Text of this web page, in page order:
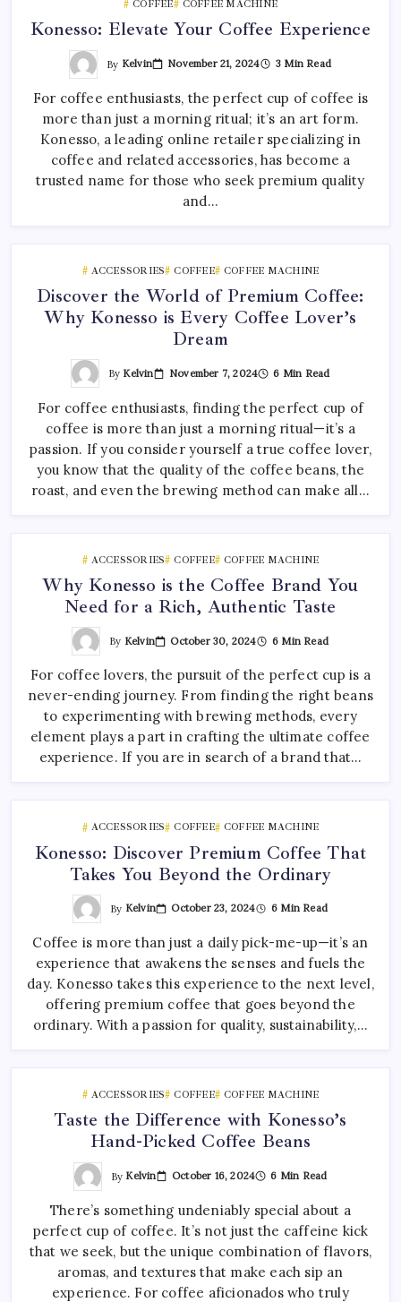
COFFEE COFFEE MACHINE
Konesso: Elevate Your Coffee Experience
By Kelvin November 21, 2024 3 Min Read
For coffee enthusiasts, the perfect cup of coffee is
more than just a morning ritual; it’s an art form.
Konesso, a leading online retailer specializing in
coffee and related accessories, has become a
trusted name for those who seek premium quality
and…
ACCESSORIES COFFEE COFFEE MACHINE
Discover the World of Premium Coffee:
Why Konesso is Every Coffee Lover’s
Dream
By Kelvin November 7, 2024 6 Min Read
For coffee enthusiasts, finding the perfect cup of
coffee is more than just a morning ritual—it’s a
passion. If you consider yourself a true coffee lover,
you know that the quality of the coffee beans, the
roast, and even the brewing method can make all…
ACCESSORIES COFFEE COFFEE MACHINE
Why Konesso is the Coffee Brand You
Need for a Rich, Authentic Taste
By Kelvin October 30, 2024 6 Min Read
For coffee lovers, the pursuit of the perfect cup is a
never-ending journey. From finding the right beans
to experimenting with brewing methods, every
element plays a part in crafting the ultimate coffee
experience. If you are in search of a brand that…
ACCESSORIES COFFEE COFFEE MACHINE
Konesso: Discover Premium Coffee That
Takes You Beyond the Ordinary
By Kelvin October 23, 2024 6 Min Read
Coffee is more than just a daily pick-me-up—it’s an
experience that awakens the senses and fuels the
day. Konesso takes this experience to the next level,
offering premium coffee that goes beyond the
ordinary. With a passion for quality, sustainability,…
ACCESSORIES COFFEE COFFEE MACHINE
Taste the Difference with Konesso’s
Hand-Picked Coffee Beans
By Kelvin October 16, 2024 6 Min Read
There’s something undeniably special about a
perfect cup of coffee. It’s not just the caffeine kick
that we seek, but the unique combination of flavors,
aromas, and textures that make each sip an
experience. For coffee aficionados who truly